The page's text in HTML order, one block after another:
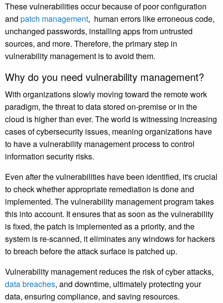
These vulnerabilities occur because of poor configuration
and patch management, human errors like erroneous code,
unchanged passwords, installing apps from untrusted
sources, and more. Therefore, the primary step in
vulnerability management is to avoid them.
Why do you need vulnerability management?
With organizations slowly moving toward the remote work
paradigm, the threat to data stored on-premise or in the
cloud is higher than ever. The world is witnessing increasing
cases of cybersecurity issues, meaning organizations have
to have a vulnerability management process to control
information security risks.
Even after the vulnerabilities have been identified, it's crucial
to check whether appropriate remediation is done and
implemented. The vulnerability management program takes
this into account. It ensures that as soon as the vulnerability
is fixed, the patch is implemented as a priority, and the
system is re-scanned, it eliminates any windows for hackers
to breach before the attack surface is patched up.
Vulnerability management reduces the risk of cyber attacks,
data breaches, and downtime, ultimately protecting your
data, ensuring compliance, and saving resources.